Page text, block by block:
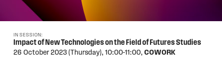
IN SESSION:
Impact of New Technologies on the Field of Futures Studies
26 October 2023 (Thursday), 10:00-11:00, COWORK